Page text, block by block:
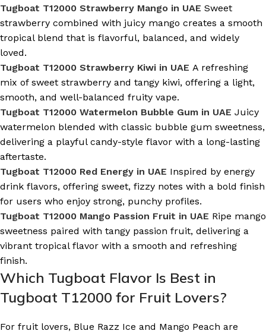
Tugboat T12000 Strawberry Mango in UAE Sweet
strawberry combined with juicy mango creates a smooth
tropical blend that is flavorful, balanced, and widely
loved.
Tugboat T12000 Strawberry Kiwi in UAE A refreshing
mix of sweet strawberry and tangy kiwi, offering a light,
smooth, and well-balanced fruity vape.
Tugboat T12000 Watermelon Bubble Gum in UAE Juicy
watermelon blended with classic bubble gum sweetness,
delivering a playful candy-style flavor with a long-lasting
aftertaste.
Tugboat T12000 Red Energy in UAE Inspired by energy
drink flavors, offering sweet, fizzy notes with a bold finish
for users who enjoy strong, punchy profiles.
Tugboat T12000 Mango Passion Fruit in UAE Ripe mango
sweetness paired with tangy passion fruit, delivering a
vibrant tropical flavor with a smooth and refreshing
finish.
Which Tugboat Flavor Is Best in
Tugboat T12000 for Fruit Lovers?
For fruit lovers, Blue Razz Ice and Mango Peach are